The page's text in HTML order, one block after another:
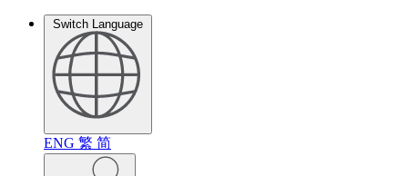
Switch Language
ENG 繁 简